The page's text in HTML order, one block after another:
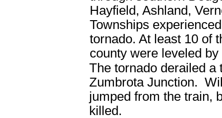
Hayfield, Ashland,
Townships
tornado. At least 10 of
county were leveled
The tornado derailed a
Zumbrota Junction.
jumped from the train,
killed.